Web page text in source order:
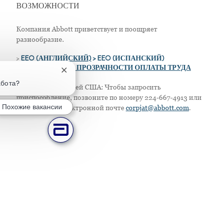
ВОЗМОЖНОСТИ
Компания Abbott приветствует и поощряет
разнообразие.
> EEO (АНГЛИЙСКИЙ)> EEO (ИСПАНСКИЙ)
> ПОЛОЖЕНИЕ О ПРОЗРАЧНОСТИ ОПЛАТЫ ТРУДА
Только для жителей США: Чтобы запросить
приспособление, позвоните по номеру 224-667-4913 или
напишите по электронной почтеcorpjat@abbott.com.
Закрытие уведомления чат-бота
Похожие вакансии